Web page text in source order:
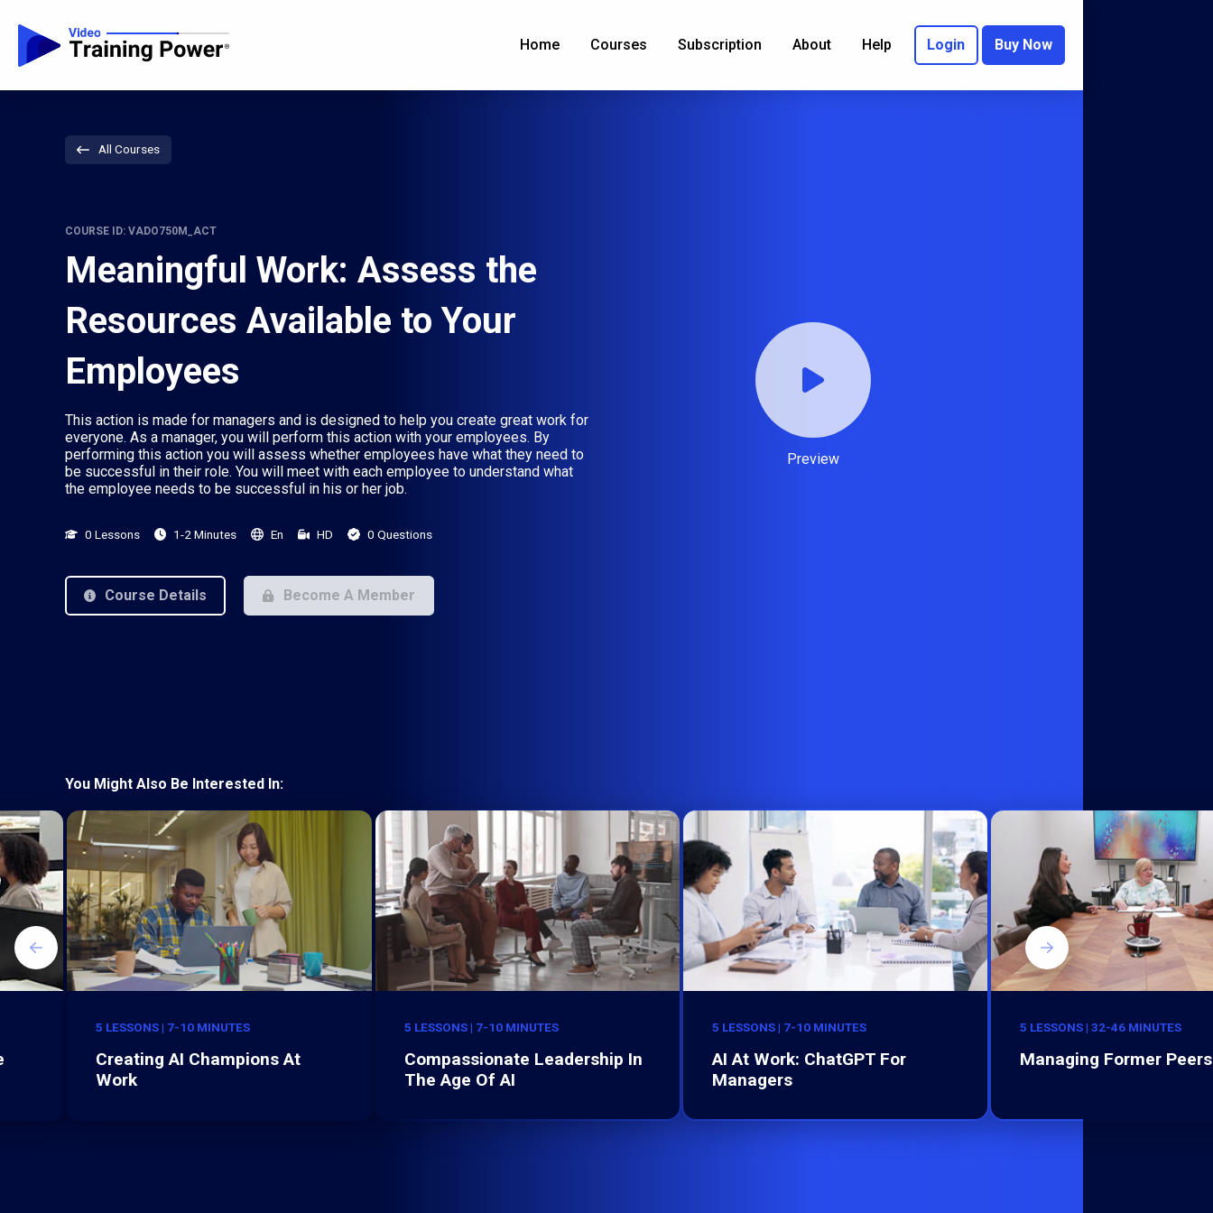
Home Courses Subscription About Help Login Buy Now
All Courses
COURSE ID: VADO750M_ACT
Meaningful Work: Assess the
Resources Available to Your
Employees
This action is made for managers and is designed to help you create great work for
everyone. As a manager, you will perform this action with your employees. By
performing this action you will assess whether employees have what they need to
be successful in their role. You will meet with each employee to understand what
the employee needs to be successful in his or her job.
0 Lessons 1-2 Minutes En HD 0 Questions
Course Details Become A Member
Preview
You Might Also Be Interested In:
5 LESSONS | 7-10 MINUTES
Creating AI Champions At
Work
5 LESSONS | 7-10 MINUTES
Compassionate Leadership In
The Age Of AI
5 LESSONS | 7-10 MINUTES
AI At Work: ChatGPT For
Managers
5 LESSONS | 32-46 MINUTES
Managing Former Peers